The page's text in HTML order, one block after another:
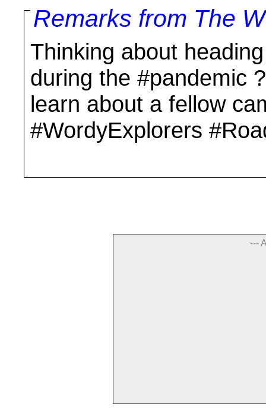
Remarks from The
Thinking about
during the #pandemic
learn about a fellow
#WordyExplorers
---